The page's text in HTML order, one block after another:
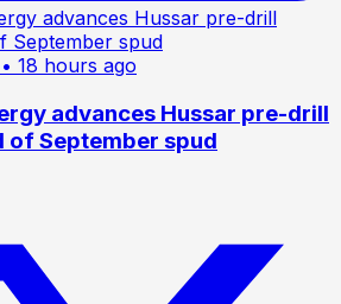
• 18 hours ago
advances Hussar pre-drill
of September spud